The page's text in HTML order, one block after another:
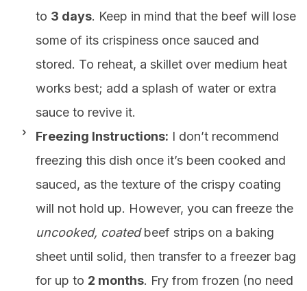
to 3 days. Keep in mind that the beef will lose
some of its crispiness once sauced and
stored. To reheat, a skillet over medium heat
works best; add a splash of water or extra
sauce to revive it.
Freezing Instructions: I don’t recommend
freezing this dish once it’s been cooked and
sauced, as the texture of the crispy coating
will not hold up. However, you can freeze the
uncooked, coatedbeef strips on a baking
sheet until solid, then transfer to a freezer bag
for up to 2 months. Fry from frozen (no need